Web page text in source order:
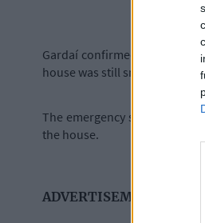
Gardaí confirmed that the
house was still smouldering.
The emergency services,
the house.
ADVERTISEMENT